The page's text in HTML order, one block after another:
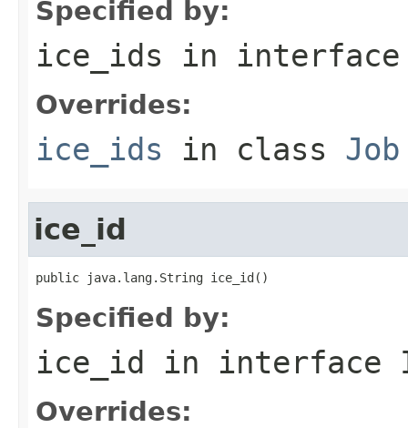
Specified by:
ice_ids in
Overrides:
ice_ids in class Job
ice_id
public java.lang.String ice_id()
Specified by:
ice_id in interface
Overrides: